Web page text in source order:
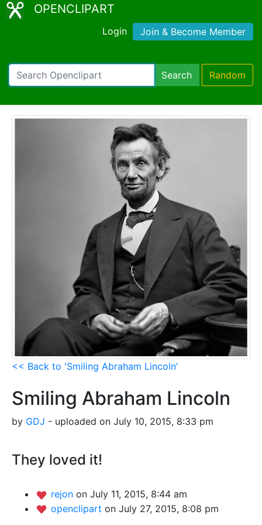
OPENCLIPART
Login Join & Become Member
Search Random
<< Back to 'Smiling Abraham Lincoln'
Smiling Abraham Lincoln
by GDJ - uploaded on July 10, 2015, 8:33 pm
They loved it!
rejon on July 11, 2015, 8:44 am
openclipart on July 27, 2015, 8:08 pm